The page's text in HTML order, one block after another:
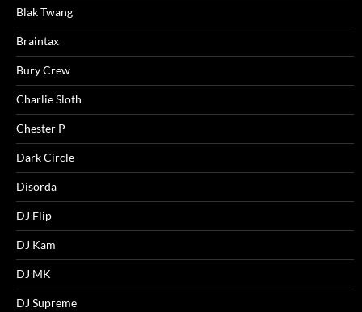
Blak Twang
Braintax
Bury Crew
Charlie Sloth
Chester P
Dark Circle
Disorda
DJ Flip
DJ Kam
DJ MK
DJ Supreme